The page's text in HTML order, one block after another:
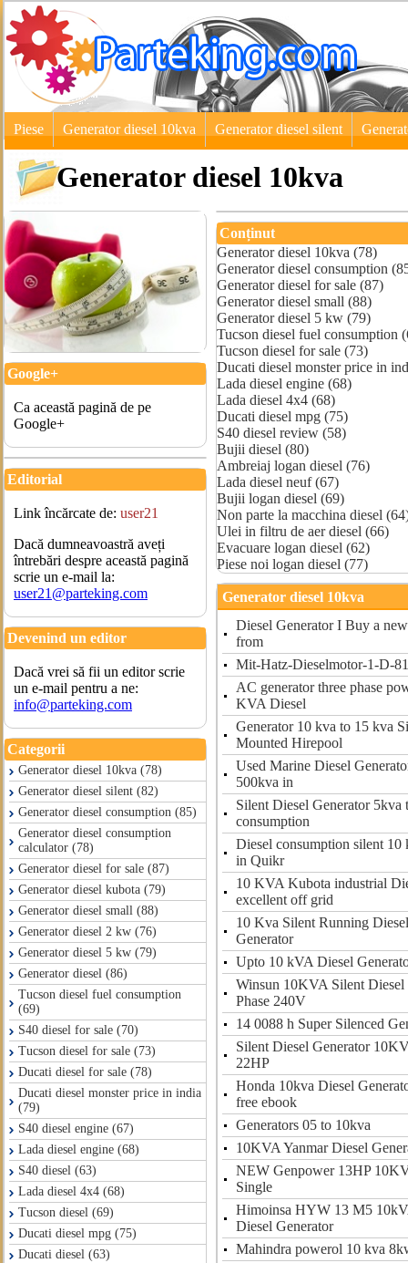
Piese Generator diesel 10kva Generator diesel silent
Generator diesel 10kva
Google+
Ca această pagină de pe
Google+
Editorial
Link încărcate de: user21
Dacă dumneavoastră aveți
întrebări despre această pagină
scrie un e-mail la:
user21@parteking.com
Devenind un editor
Dacă vrei să fii un editor scrie
un e-mail pentru a ne:
info@parteking.com
Categorii
Generator diesel 10kva (78)
Generator diesel silent (82)
Generator diesel consumption (85)
Generator diesel consumption
calculator (78)
Generator diesel for sale (87)
Generator diesel kubota (79)
Generator diesel small (88)
Generator diesel 2 kw (76)
Generator diesel 5 kw (79)
Generator diesel (86)
Tucson diesel fuel consumption
(69)
S40 diesel for sale (70)
Tucson diesel for sale (73)
Ducati diesel for sale (78)
Ducati diesel monster price in india
(79)
S40 diesel engine (67)
Lada diesel engine (68)
S40 diesel (63)
Lada diesel 4x4 (68)
Tucson diesel (69)
Ducati diesel mpg (75)
Ducati diesel (63)
Conținut
Generator diesel 10kva (78)
Generator diesel consumption
Generator diesel for sale (87)
Generator diesel small (88)
Generator diesel 5 kw (79)
Tucson diesel fuel consumption
Tucson diesel for sale (73)
Ducati diesel monster price in
Lada diesel engine (68)
Lada diesel 4x4 (68)
Ducati diesel mpg (75)
S40 diesel review (58)
Bujii diesel (80)
Ambreiaj logan diesel (76)
Lada diesel neuf (67)
Bujii logan diesel (69)
Non parte la macchina diesel
Ulei in filtru de aer diesel (66)
Evacuare logan diesel (62)
Piese noi logan diesel (77)
Generator diesel 10kva
Diesel Generator I Buy a
from
Mit-Hatz-Dieselmotor-1-D-
AC generator three phase
KVA Diesel
Generator 10 kva to 15 kva
Mounted Hirepool
Used Marine Diesel
500kva in
Silent Diesel Generator
consumption
Diesel consumption silent 10
in Quikr
10 KVA Kubota industrial
excellent off grid
10 Kva Silent Running
Generator
Upto 10 kVA Diesel
Winsun 10KVA Silent Diesel
Phase 240V
14 0088 h Super Silenced
Silent Diesel Generator
22HP
Honda 10kva Diesel
free ebook
Generators 05 to 10kva
10KVA Yanmar Diesel
NEW Genpower 13HP
Single
Himoinsa HYW 13 M5
Diesel Generator
Mahindra powerol 10 kva